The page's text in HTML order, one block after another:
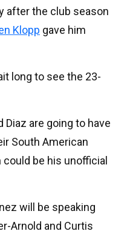
after the club season
Klopp gave him
long to see the 23-
Diaz are going to have
South American
be his unofficial
will be speaking
Arnold and Curtis